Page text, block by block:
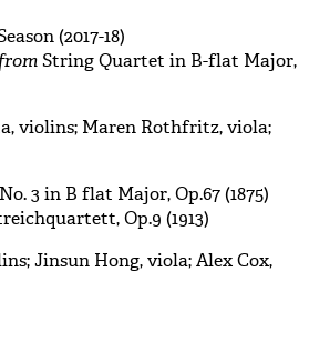
(2017-18)
fromString Quartet in B-flat Major,
violins; Maren Rothfritz, viola;
3 in B flat Major, Op.67 (1875)
Op.9 (1913)
Jinsun Hong, viola; Alex Cox,